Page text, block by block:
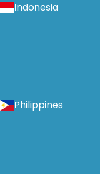
Indonesia
Philippines